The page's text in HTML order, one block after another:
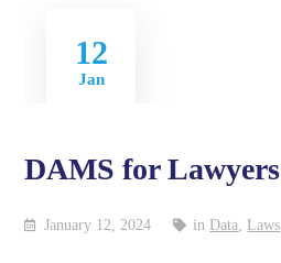
12
Jan
DAMS for Lawyers
January 12, 2024 in Data, Laws